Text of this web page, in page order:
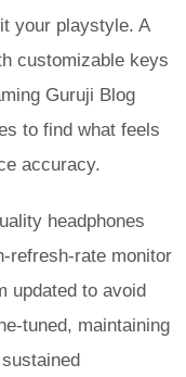
your playstyle. A
customizable keys
Guruji Blog
to find what feels
accuracy.
headphones
refresh-rate monitor
updated to avoid
tuned, maintaining